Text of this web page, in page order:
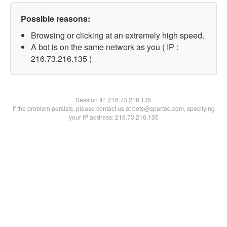
Possible reasons:
Browsing or clicking at an extremely high speed.
A bot is on the same network as you ( IP :
216.73.216.135 )
Session IP:216.73.216.135
If the problem persists, please contact us at bots@spartoo.com, specifying
your IP address: 216.73.216.135